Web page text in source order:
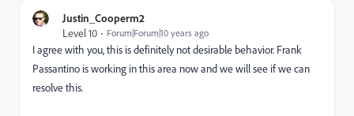
Justin_Cooperm2
Level 10
Forum|Forum|10 years ago
I agree with you, this is definitely not desirable behavior. Frank
Passantino ​ is working in this area now and we will see if we can
resolve this.